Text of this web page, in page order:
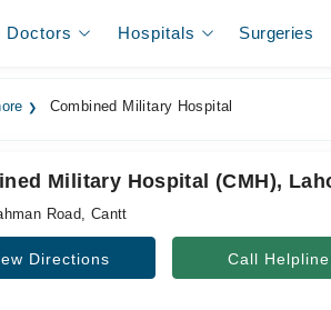
Doctors Hospitals Surgeries
Combined Military Hospital
Military Hospital (CMH),
Road, Cantt
Directions Call Helpline